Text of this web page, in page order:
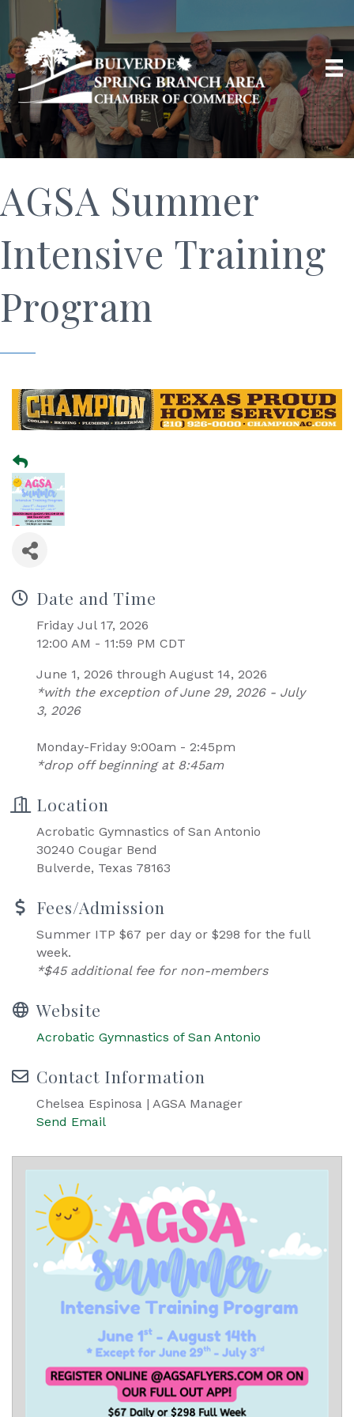
AGSA Summer
Intensive Training
Program
Date and Time
Friday Jul 17, 2026
12:00 AM - 11:59 PM CDT
June 1, 2026 through August 14, 2026
*with the exception of June 29, 2026 - July
3, 2026
Monday-Friday 9:00am - 2:45pm
*drop off beginning at 8:45am
Location
Acrobatic Gymnastics of San Antonio
30240 Cougar Bend
Bulverde, Texas 78163
Fees/Admission
Summer ITP $67 per day or $298 for the full
week.
*$45 additional fee for non-members
Website
Acrobatic Gymnastics of San Antonio
Contact Information
Chelsea Espinosa | AGSA Manager
Send Email